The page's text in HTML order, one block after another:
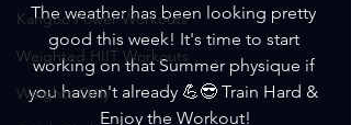
Kangoo Power Workouts
Weighted HIIT Workouts
Weights Only
The weather has been looking pretty
good this week! It's time to start
working on that Summer physique if
you haven't already 💪😎 Train Hard &
Enjoy the Workout!